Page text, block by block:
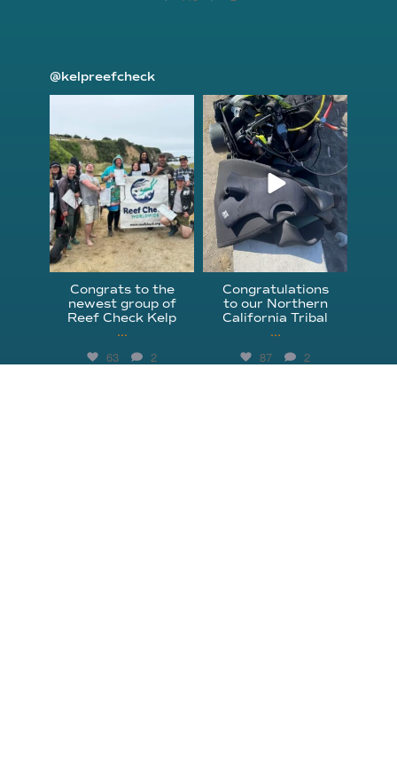
@kelpreefcheck
Congrats to the
newest group of
Reef Check Kelp
...
63 2
kelpreefcheck
Apr 18
Congratulations
to our Northern
California Tribal
...
87 2